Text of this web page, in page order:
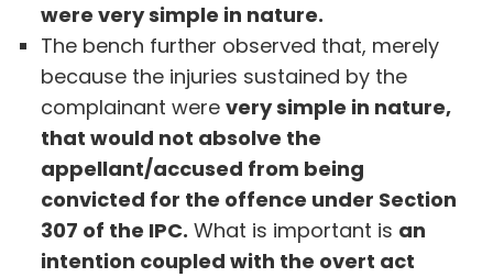
were very simple in nature.
The bench further observed that, merely
because the injuries sustained by the
complainant werevery simple in nature,
that would not absolve the
appellant/accused from being
convicted for the offence under Section
307 of the IPC. What is important is an
intention coupled with the overt act